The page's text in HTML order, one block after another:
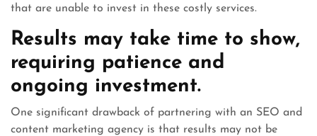
that are unable to invest in these costly services.
Results may take time to show,
requiring patience and
ongoing investment.
One significant drawback of partnering with an SEO and
content marketing agency is that results may not be